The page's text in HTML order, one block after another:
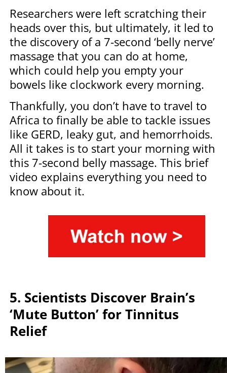
Researchers were left scratching their
heads over this, but ultimately, it led to
the discovery of a 7-second ‘belly nerve’
massage that you can do at home,
which could help you empty your
bowels like clockwork every morning.
Thankfully, you don’t have to travel to
Africa to finally be able to tackle issues
like GERD, leaky gut, and hemorrhoids.
All it takes is to start your morning with
this 7-second belly massage. This brief
video explains everything you need to
know about it.
5. Scientists Discover Brain’s
‘Mute Button’ for Tinnitus
Relief